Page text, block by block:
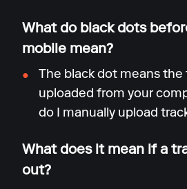
What do black dots
mobile mean?
The black dot means the
uploaded from your
do I manually upload
What does it mean if a
out?